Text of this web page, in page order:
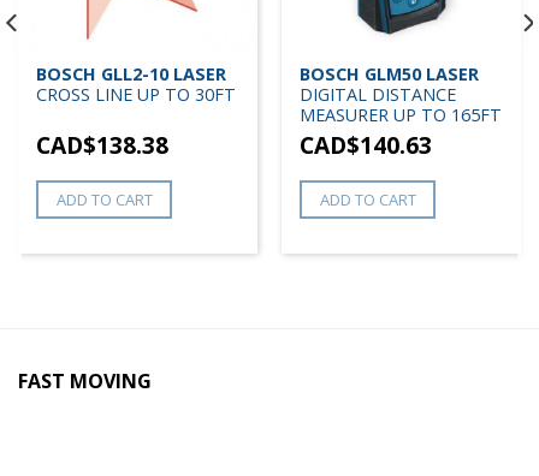
BOSCH GLL2-10 LASER
CROSS LINE UP TO 30FT
CAD$138.38
ADD TO CART
BOSCH GLM50 LASER
DIGITAL DISTANCE
MEASURER UP TO 165FT
CAD$140.63
ADD TO CART
FAST MOVING